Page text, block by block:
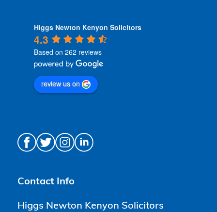
Higgs Newton Kenyon Solicitors
4.3
Based on 262 reviews
review us on
Contact Info
Higgs Newton Kenyon Solicitors